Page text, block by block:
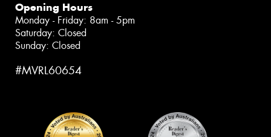
Opening Hours
Monday - Friday: 8am - 5pm
Saturday: Closed
Sunday: Closed
#MVRL60654